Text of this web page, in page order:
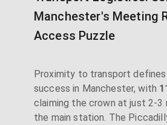
Manchester's Meeting
Access Puzzle
Proximity to transport
success in Manchester, with
claiming the crown at just 2-3
the main station. The